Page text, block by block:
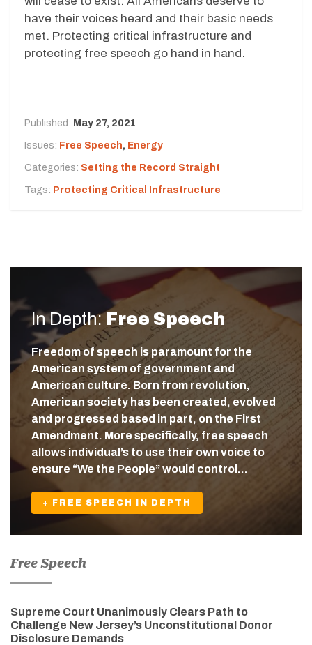
have their voices heard and their basic needs
met. Protecting critical infrastructure and
protecting free speech go hand in hand.
Published: May 27, 2021
Issues: Free Speech, Energy
Categories: Setting the Record Straight
Tags: Protecting Critical Infrastructure
In Depth: Free Speech
Freedom of speech is paramount for the
American system of government and
American culture. Born from revolution,
American society has been created, evolved
and progressed based in part, on the First
Amendment. More specifically, free speech
allows individual’s to use their own voice to
ensure “We the People” would control…
+ FREE SPEECH IN DEPTH
Free Speech
Supreme Court Unanimously Clears Path to
Challenge New Jersey’s Unconstitutional Donor
Disclosure Demands